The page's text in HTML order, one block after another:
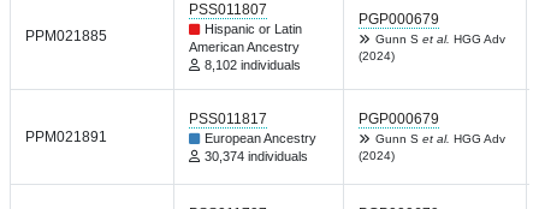
PPM021885
PSS011807
Hispanic or Latin
American Ancestry
8,102 individuals
PGP000679
Gunn S et al. HGG Adv
(2024)
PPM021891
PSS011817
European Ancestry
30,374 individuals
PGP000679
Gunn S et al. HGG Adv
(2024)